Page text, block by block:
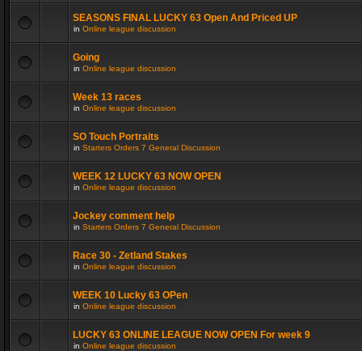
SEASONS FINAL LUCKY 63 Open And Priced UP
in Online league discussion
Going
in Online league discussion
Week 13 races
in Online league discussion
SO Touch Portraits
in Starters Orders 7 General Discussion
WEEK 12 LUCKY 63 NOW OPEN
in Online league discussion
Jockey comment help
in Starters Orders 7 General Discussion
Race 30 - Zetland Stakes
in Online league discussion
WEEK 10 Lucky 63 OPen
in Online league discussion
LUCKY 63 ONLINE LEAGUE NOW OPEN For week 9
in Online league discussion